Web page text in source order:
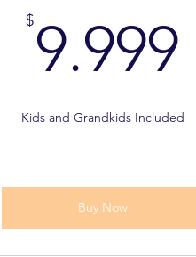
$9.999
Kids and Grandkids Included
Buy Now